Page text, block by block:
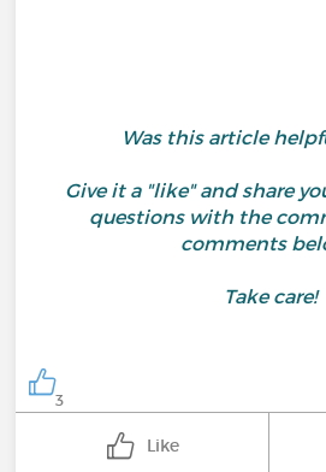
Was this article
Give it a "like" and share
questions with the
comments
Take care!
3
Like